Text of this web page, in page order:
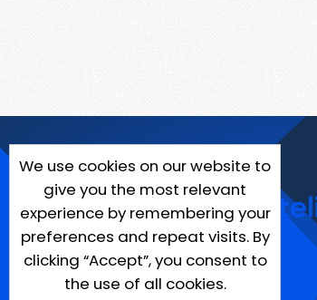
We use cookies on our website to
give you the most relevant
experience by remembering your
preferences and repeat visits. By
clicking “Accept”, you consent to
the use of all cookies.